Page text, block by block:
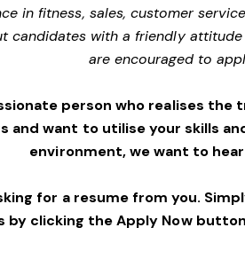
in fitness, sales, customer
candidates with a friendly
are encouraged to
person who realises
and want to utilise your skills
environment,we want to
for a resume from you.
by clicking the Apply Now